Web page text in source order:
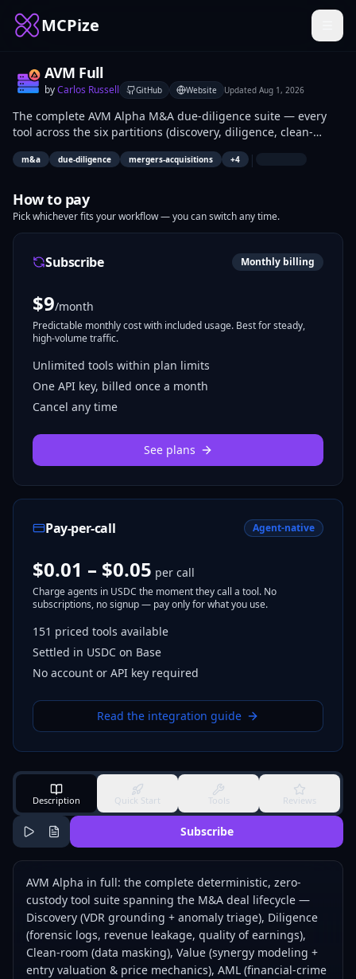
MCPize
AVM Full
byCarlos Russell GitHub Website Updated Aug 1, 2026
The complete AVM Alpha M&A due-diligence suite — every
tool across the six partitions (discovery, diligence, clean-
room, value, AML, cyber) in one server.
m&a due-diligence mergers-acquisitions +4 |
How to pay
Pick whichever fits your workflow — you can switch any time.
Subscribe Monthly billing
$9/month
Predictable monthly cost with included usage. Best for steady,
high-volume traffic.
Unlimited tools within plan limits
One API key, billed once a month
Cancel any time
See plans
Pay-per-call Agent-native
$0.01 – $0.05 per call
Charge agents in USDC the moment they call a tool. No
subscriptions, no signup — pay only for what you use.
151 priced tools available
Settled in USDC on Base
No account or API key required
Read the integration guide
Description Quick Start Tools Reviews
Subscribe
AVM Alpha in full: the complete deterministic, zero-
custody tool suite spanning the M&A deal lifecycle —
Discovery (VDR grounding + anomaly triage), Diligence
(forensic logs, revenue leakage, quality of earnings),
Clean-room (data masking), Value (synergy modeling +
entry valuation & price mechanics), AML (financial-crime